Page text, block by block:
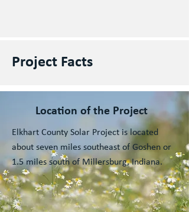
Project Facts
Location of the Project
Elkhart County Solar Project is located
about seven miles southeast of Goshen or
1.5 miles south of Millersburg, Indiana.